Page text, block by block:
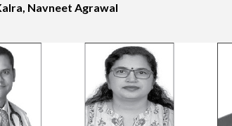
Navneet Agrawal